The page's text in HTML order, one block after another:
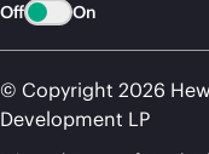
Off On
© Copyright 2026
Development LP